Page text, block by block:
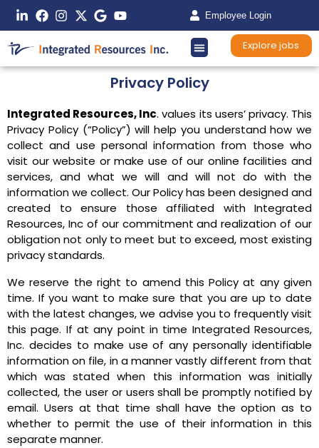
Employee Login
Explore jobs
Privacy Policy
Integrated Resources, Inc. values its users’ privacy. This
Privacy Policy (“Policy”) will help you understand how we
collect and use personal information from those who
visit our website or make use of our online facilities and
services, and what we will and will not do with the
information we collect. Our Policy has been designed and
created to ensure those affiliated with Integrated
Resources, Inc of our commitment and realization of our
obligation not only to meet but to exceed, most existing
privacy standards.
We reserve the right to amend this Policy at any given
time. If you want to make sure that you are up to date
with the latest changes, we advise you to frequently visit
this page. If at any point in time Integrated Resources,
Inc. decides to make use of any personally identifiable
information on file, in a manner vastly different from that
which was stated when this information was initially
collected, the user or users shall be promptly notified by
email. Users at that time shall have the option as to
whether to permit the use of their information in this
separate manner.